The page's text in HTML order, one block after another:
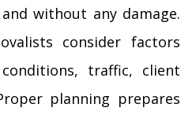
without any damage.
consider factors
traffic, client
planning prepares